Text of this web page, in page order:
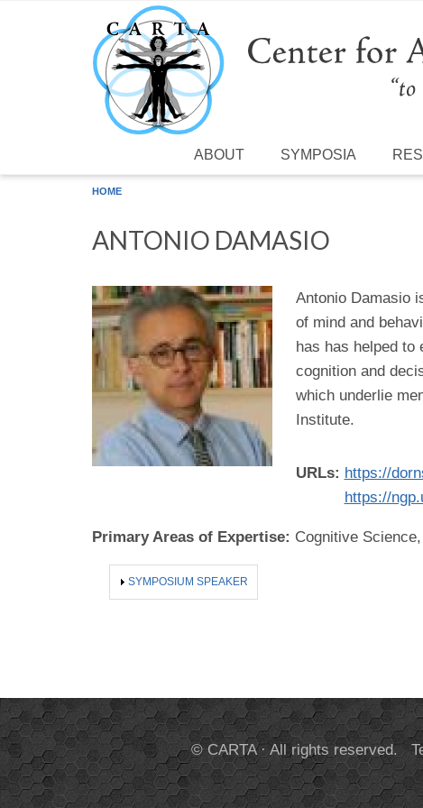
Skip to main content
ABOUT SYMPOSIA
HOME
ANTONIO DAMASIO
Antonio Damasio
of mind and
has has helped to
cognition and
which underlie
Institute.
URLs: https://
https://
Primary Areas of Expertise: Cognitive
SHOW
SYMPOSIUM SPEAKER
© CARTA · All rights reserved.